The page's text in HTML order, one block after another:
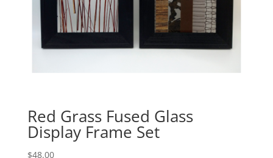
Red Grass Fused Glass
Display Frame Set
$48.00